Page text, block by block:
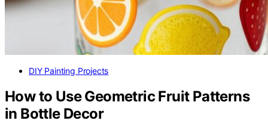
DIY Painting Projects
How to Use Geometric Fruit Patterns
in Bottle Decor